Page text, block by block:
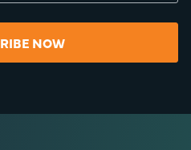
NOW